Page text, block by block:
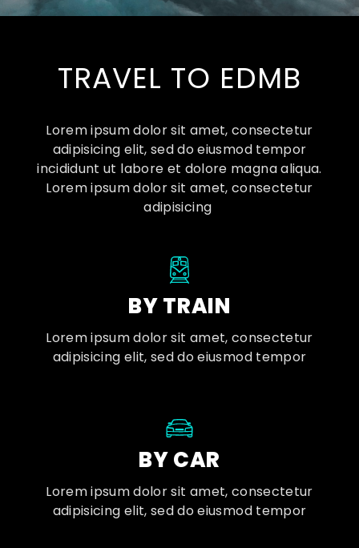
TRAVEL TO EDMB
Lorem ipsum dolor sit amet, consectetur
adipisicing elit, sed do eiusmod tempor
incididunt ut labore et dolore magna aliqua.
Lorem ipsum dolor sit amet, consectetur
adipisicing
BY TRAIN
Lorem ipsum dolor sit amet, consectetur
adipisicing elit, sed do eiusmod tempor
BY CAR
Lorem ipsum dolor sit amet, consectetur
adipisicing elit, sed do eiusmod tempor